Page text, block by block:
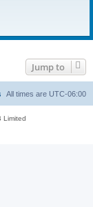
Jump to
All times are UTC-06:00
Limited